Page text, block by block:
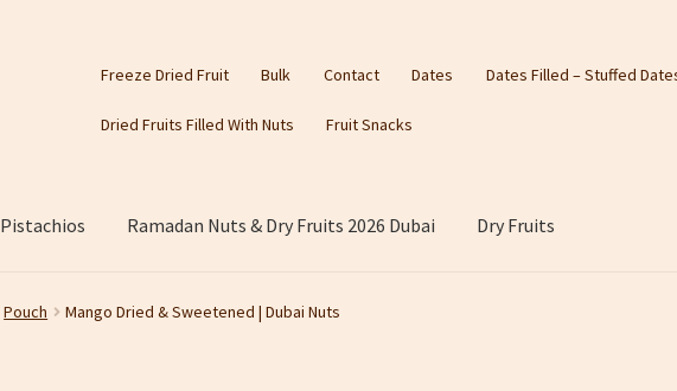
Freeze Dried Fruit Bulk Contact Dates Dates Filled – Stuffed
Dried Fruits Filled With Nuts Fruit Snacks
Pistachios Ramadan Nuts & Dry Fruits 2026 Dubai Dry Fruits
Pouch Mango Dried & Sweetened | Dubai Nuts